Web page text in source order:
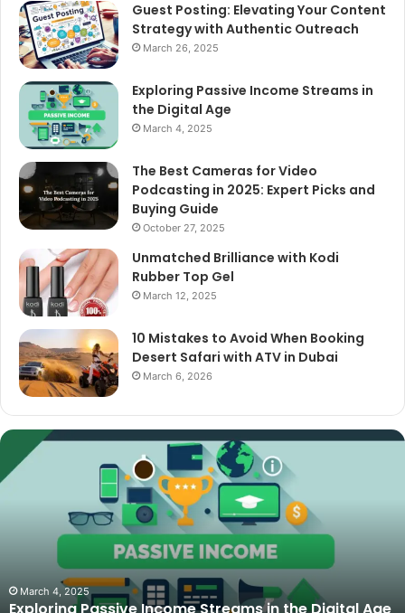
Guest Posting: Elevating Your Content
Strategy with Authentic Outreach
March 26, 2025
Exploring Passive Income Streams in
the Digital Age
March 4, 2025
The Best Cameras for Video
Podcasting in 2025: Expert Picks and
Buying Guide
October 27, 2025
Unmatched Brilliance with Kodi
Rubber Top Gel
March 12, 2025
10 Mistakes to Avoid When Booking
Desert Safari with ATV in Dubai
March 6, 2026
The
Best
Podcasting
2025:
Expert
Picks
October 27, 2025
The Best Cameras for Video Podcasting in 2025: